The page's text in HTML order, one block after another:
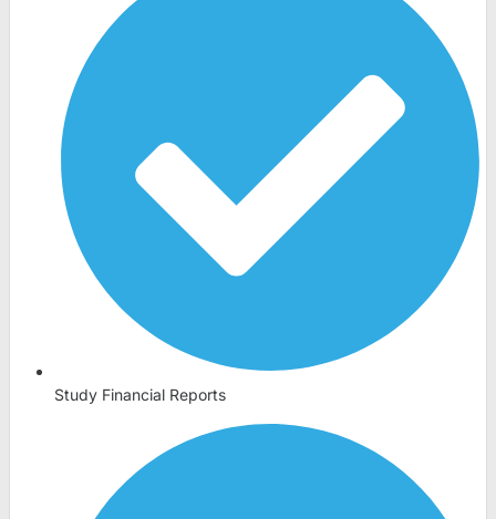
Study Financial Reports